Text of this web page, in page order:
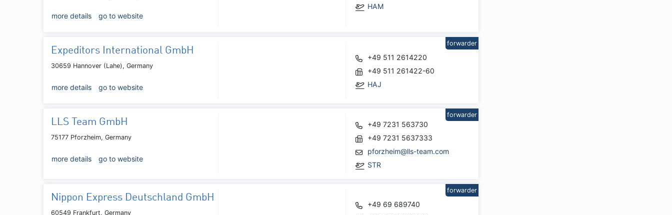
more details go to website
HAM
Expeditors International GmbH
30659 Hannover (Lahe), Germany
more details go to website
+49 511 2614220
+49 511 261422-60
HAJ
forwarder
LLS Team GmbH
75177 Pforzheim, Germany
more details go to website
+49 7231 563730
+49 7231 5637333
pforzheim@lls-team.com
STR
forwarder
Nippon Express Deutschland GmbH
60549 Frankfurt, Germany
+49 69 689740
forwarder